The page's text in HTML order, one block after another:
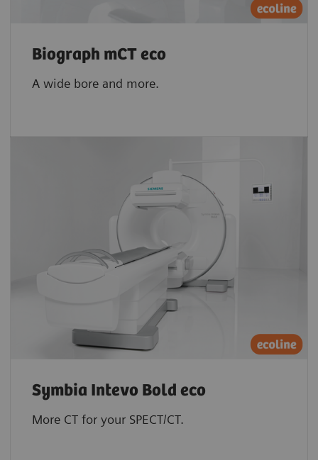
Biograph mCT eco
A wide bore and more.
Symbia Intevo Bold eco
More CT for your SPECT/CT.